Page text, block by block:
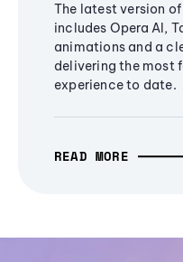
The latest version
includes Opera AI,
animations and a
delivering the most
experience to date.
READ MORE